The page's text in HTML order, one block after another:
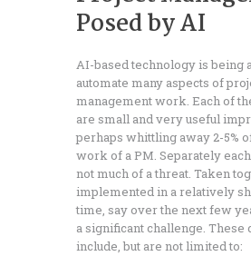
Posed by AI
AI-based technology is being
automate many aspects of
management work. Each of
are small and very useful
perhaps whittling away 2-5%
work of a PM. Separately
not much of a threat. Taken
implemented in a relatively
time, say over the next few
a significant challenge. These
include, but are not limited to: